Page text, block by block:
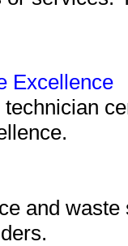
Excellence
and